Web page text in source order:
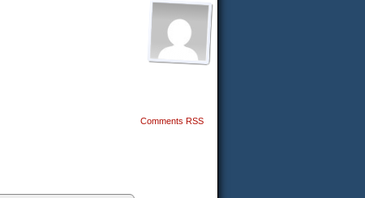
Comments RSS